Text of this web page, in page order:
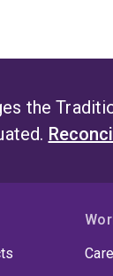
the